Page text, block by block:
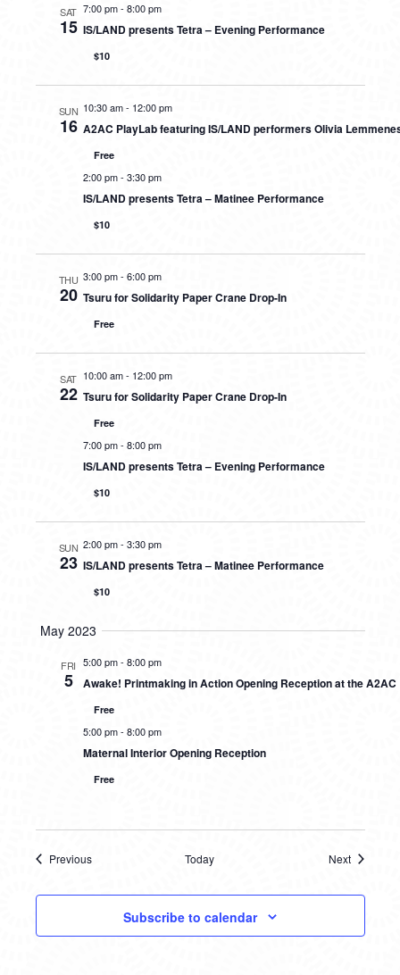
SAT
15
7:00 pm- 8:00 pm
IS/LAND presents Tetra – Evening Performance
$10
SUN
16
10:30 am- 12:00 pm
A2AC PlayLab featuring IS/LAND performers Olivia
Free
2:00 pm- 3:30 pm
IS/LAND presents Tetra – Matinee Performance
$10
THU
20
3:00 pm- 6:00 pm
Tsuru for Solidarity Paper Crane Drop-In
Free
SAT
22
10:00 am- 12:00 pm
Tsuru for Solidarity Paper Crane Drop-In
Free
7:00 pm- 8:00 pm
IS/LAND presents Tetra – Evening Performance
$10
SUN
23
2:00 pm- 3:30 pm
IS/LAND presents Tetra – Matinee Performance
$10
May 2023
FRI
5
5:00 pm- 8:00 pm
Awake! Printmaking in Action Opening Reception at the A2AC
Free
5:00 pm- 8:00 pm
Maternal Interior Opening Reception
Free
Previous
Today
Next
Subscribe to calendar